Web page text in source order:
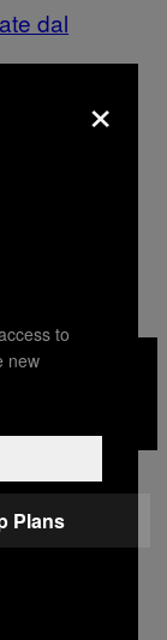
dal
×
to
new
Plans